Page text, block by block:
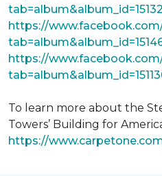
https://
https://
To learn more about the
Towers’ Building for
https://